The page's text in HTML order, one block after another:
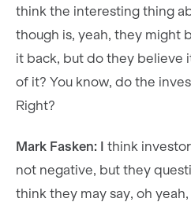
think the interesting thing
though is, yeah, they might
it back, but do they believe
of it? You know, do the
Right?
Mark Fasken: I think
not negative, but they
think they may say, oh